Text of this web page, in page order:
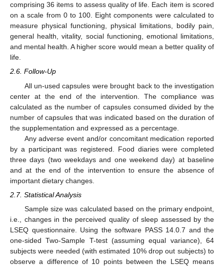
comprising 36 items to assess quality of life. Each item is scored
on a scale from 0 to 100. Eight components were calculated to
measure physical functioning, physical limitations, bodily pain,
general health, vitality, social functioning, emotional limitations,
and mental health. A higher score would mean a better quality of
life.
2.6. Follow-Up
All un-used capsules were brought back to the investigation
center at the end of the intervention. The compliance was
calculated as the number of capsules consumed divided by the
number of capsules that was indicated based on the duration of
the supplementation and expressed as a percentage.
Any adverse event and/or concomitant medication reported
by a participant was registered. Food diaries were completed
three days (two weekdays and one weekend day) at baseline
and at the end of the intervention to ensure the absence of
important dietary changes.
2.7. Statistical Analysis
Sample size was calculated based on the primary endpoint,
i.e., changes in the perceived quality of sleep assessed by the
LSEQ questionnaire. Using the software PASS 14.0.7 and the
one-sided Two-Sample T-test (assuming equal variance), 64
subjects were needed (with estimated 10% drop out subjects) to
observe a difference of 10 points between the LSEQ means